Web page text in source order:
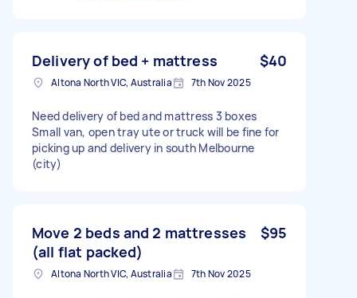
Delivery of bed + mattress $40
Altona North VIC, Australia 7th Nov 2025
Need delivery of bed and mattress 3 boxes
Small van, open tray ute or truck will be fine for
picking up and delivery in south Melbourne
(city)
Move 2 beds and 2 mattresses
(all flat packed)
$95
Altona North VIC, Australia 7th Nov 2025